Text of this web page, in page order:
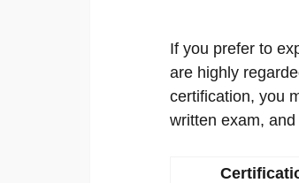
If you prefer to
are highly
certification, you
written exam,